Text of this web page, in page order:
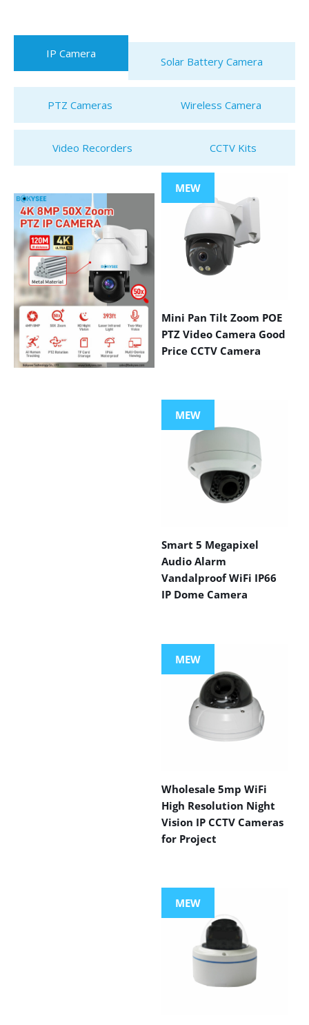
IP Camera
Solar Battery Camera
PTZ Cameras Wireless Camera
Video Recorders CCTV Kits
MEW
Mini Pan Tilt Zoom POE
PTZ Video Camera Good
Price CCTV Camera
MEW
Smart 5 Megapixel
Audio Alarm
Vandalproof WiFi IP66
IP Dome Camera
MEW
Wholesale 5mp WiFi
High Resolution Night
Vision IP CCTV Cameras
for Project
MEW